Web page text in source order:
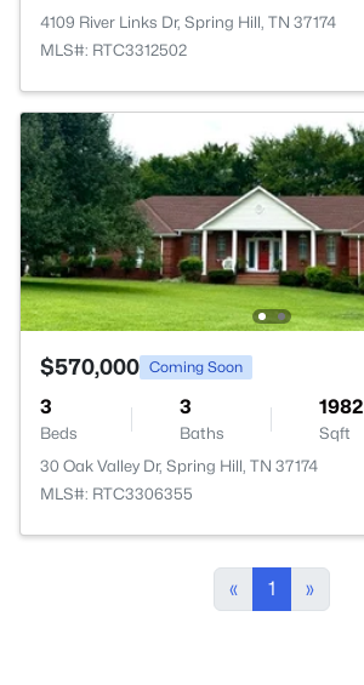
4109 River Links Dr, Spring Hill, TN 37174
MLS#: RTC3312502
$570,000 Coming Soon
3
Beds
3
Baths
1982
Sqft
30 Oak Valley Dr, Spring Hill, TN 37174
MLS#: RTC3306355
« 1 »